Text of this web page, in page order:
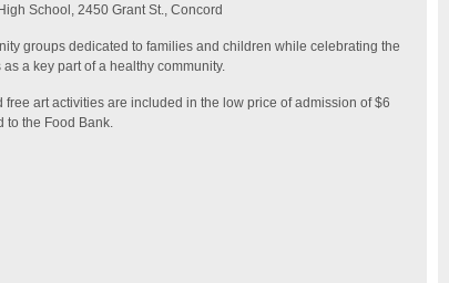
School, 2450 Grant St., Concord
groups dedicated to families and children while celebrating the
a key part of a healthy community.
art activities are included in the low price of admission of $6
to the Food Bank.